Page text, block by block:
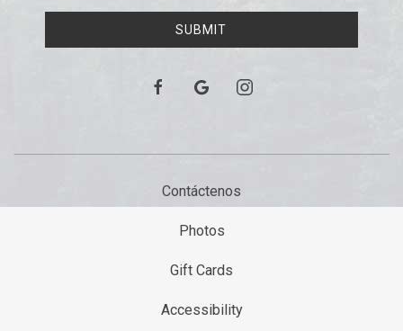
SUBMIT
facebookgoogle instagram
Contáctenos
Photos
Gift Cards
Accessibility